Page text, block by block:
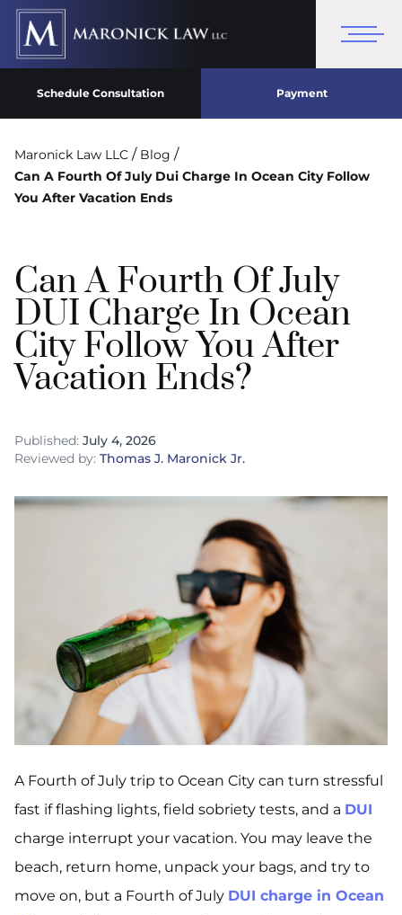
Schedule Consultation Payment
Maronick Law LLC / Blog /
Can A Fourth Of July Dui Charge In Ocean City Follow
You After Vacation Ends
Can A Fourth Of July
DUI Charge In Ocean
City Follow You After
Vacation Ends?
Published: July 4, 2026
Reviewed by: Thomas J. Maronick Jr.
A Fourth of July trip to Ocean City can turn stressful
fast if flashing lights, field sobriety tests, and a DUI
charge interrupt your vacation. You may leave the
beach, return home, unpack your bags, and try to
move on, but a Fourth of July DUI charge in Ocean